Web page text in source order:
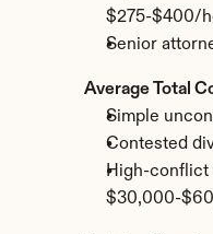
$275-$400/
Senior
Average Total
Simple
Contested
High-conflict
$30,000-